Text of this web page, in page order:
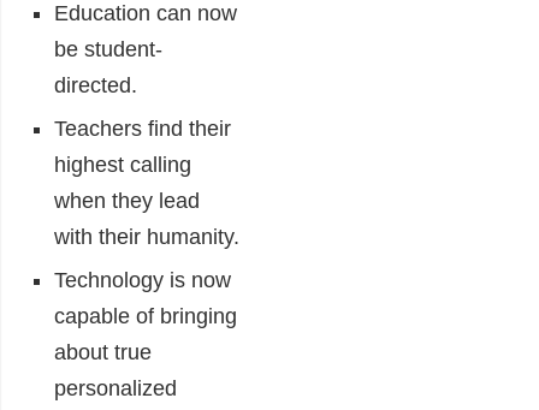
Education can now
be student-
directed.
Teachers find their
highest calling
when they lead
with their humanity.
Technology is now
capable of bringing
about true
personalized